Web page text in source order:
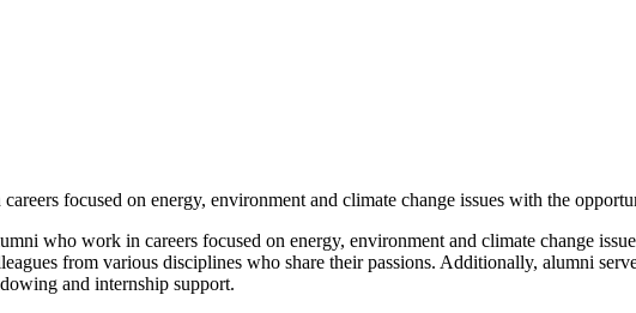
focused on energy, environment and climate change issues with the
who work in careers focused on energy, environment and climate change
from various disciplines who share their passions. Additionally, alumni
and internship support.